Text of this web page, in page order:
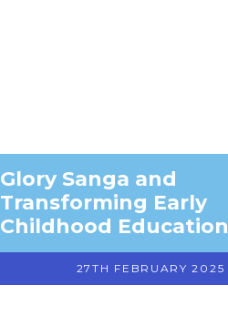
Glory Sanga and
Transforming Early
Childhood Education
27TH FEBRUARY 2025